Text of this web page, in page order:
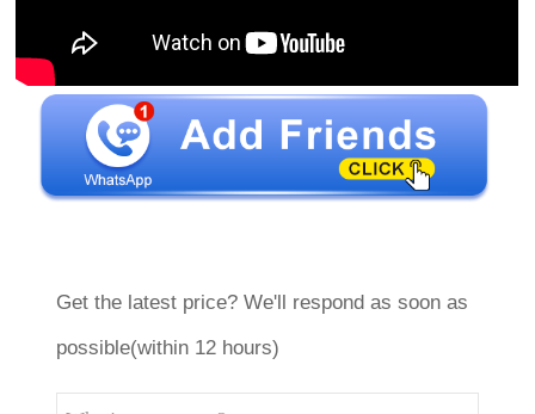
Get the latest price? We'll respond as soon as
possible(within 12 hours)